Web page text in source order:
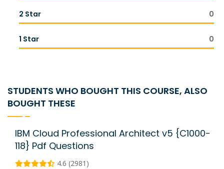
2 Star 0
1 Star 0
STUDENTS WHO BOUGHT THIS COURSE, ALSO
BOUGHT THESE
IBM Cloud Professional Architect v5 {C1000-
118} Pdf Questions
4.6 (2981)